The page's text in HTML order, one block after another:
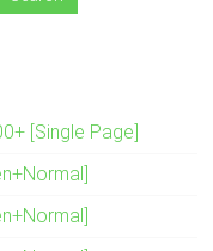
[Single Page]